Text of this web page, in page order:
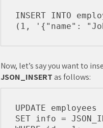
INSERT INTO
Now, let’s say you want to
JSON_INSERT as follows:
UPDATE employees
SET info =